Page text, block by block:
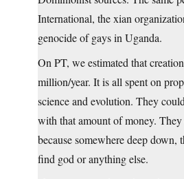
International, the xian
genocide of gays in Uganda.
On PT, we estimated that
million/year. It is all spent on
science and evolution. They
with that amount of money. They
because somewhere deep down,
find god or anything else.